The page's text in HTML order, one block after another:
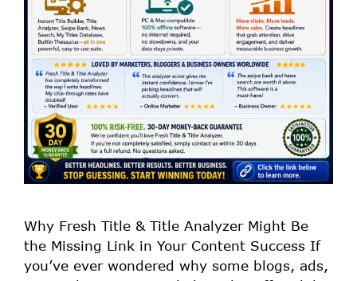
Why Fresh Title & Title Analyzer Might Be
the Missing Link in Your Content Success If
you’ve ever wondered why some blogs, ads,